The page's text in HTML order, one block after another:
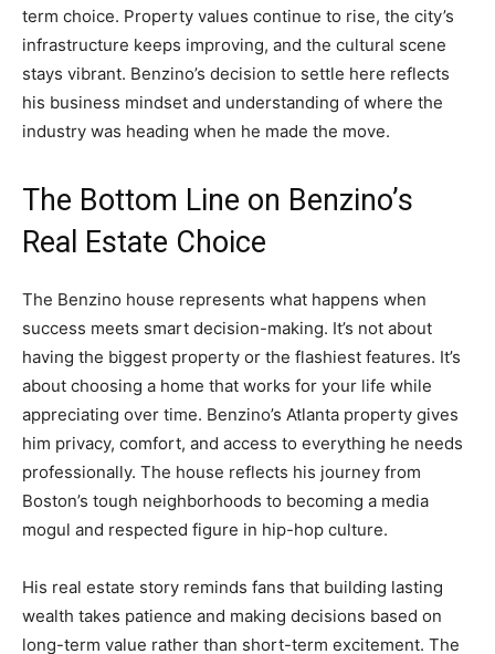
term choice. Property values continue to rise, the city’s
infrastructure keeps improving, and the cultural scene
stays vibrant. Benzino’s decision to settle here reflects
his business mindset and understanding of where the
industry was heading when he made the move.
The Bottom Line on Benzino’s
Real Estate Choice
The Benzino house represents what happens when
success meets smart decision-making. It’s not about
having the biggest property or the flashiest features. It’s
about choosing a home that works for your life while
appreciating over time. Benzino’s Atlanta property gives
him privacy, comfort, and access to everything he needs
professionally. The house reflects his journey from
Boston’s tough neighborhoods to becoming a media
mogul and respected figure in hip-hop culture.
His real estate story reminds fans that building lasting
wealth takes patience and making decisions based on
long-term value rather than short-term excitement. The